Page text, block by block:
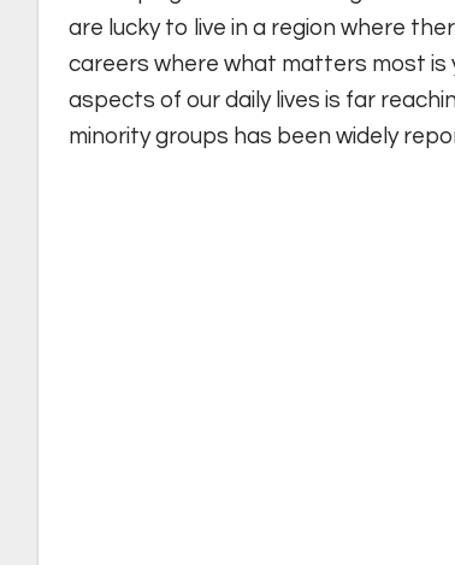
are lucky to live in a region where
careers where what matters most is
aspects of our daily lives is far
minority groups has been widely